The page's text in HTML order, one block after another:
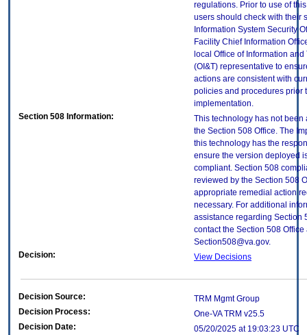
regulations. Prior to use of
users should check with their
Information System Security
Facility Chief Information
local Office of Information
(OI&T) representative to
actions are consistent with
policies and procedures prior
implementation.
Section 508 Information:
This technology has not been
the Section 508 Office. The
this technology has the
ensure the version deployed
compliant. Section 508
reviewed by the Section 508
appropriate remedial action
necessary. For additional
assistance regarding Section
contact the Section 508 Office
Section508@va.gov.
Decision:
View Decisions
Decision Source:
TRM Mgmt Group
Decision Process:
One-VA TRM v25.5
Decision Date:
05/20/2025 at 19:03:23 UTC